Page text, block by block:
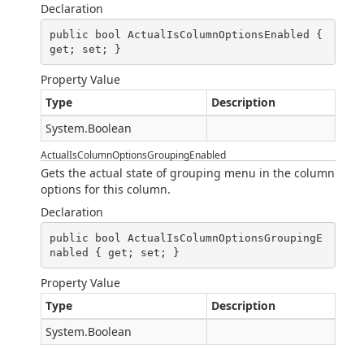
Declaration
public bool ActualIsColumnOptionsEnabled {
get; set; }
Property Value
Type
Description
System.Boolean
ActualIsColumnOptionsGroupingEnabled
Gets the actual state of grouping menu in the column
options for this column.
Declaration
public bool ActualIsColumnOptionsGroupingE
nabled { get; set; }
Property Value
Type
Description
System.Boolean